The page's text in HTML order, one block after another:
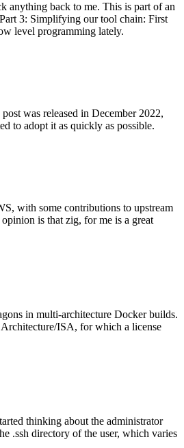
anything back to me. This is part of an
3: Simplifying our tool chain: First
level programming lately.
was released in December 2022,
to adopt it as quickly as possible.
with some contributions to upstream
is that zig, for me is a great
in multi-architecture Docker builds.
ISA, for which a license
thinking about the administrator
.ssh directory of the user, which varies